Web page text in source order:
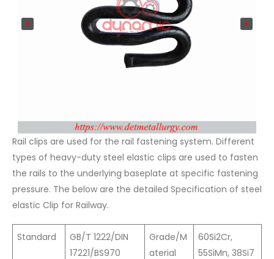
Rail clips are used for the rail fastening system. Different
types of heavy-duty steel elastic clips are used to fasten
the rails to the underlying baseplate at specific fastening
pressure. The below are the detailed Specification of steel
elastic Clip for Railway.
Standard
GB/T 1222/DIN
17221/BS970
Grade/M
aterial
60Si2Cr,
55SiMn, 38Si7